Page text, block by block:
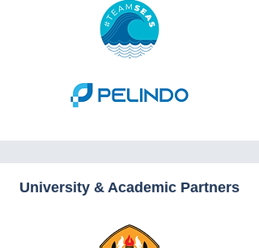
University & Academic Partners